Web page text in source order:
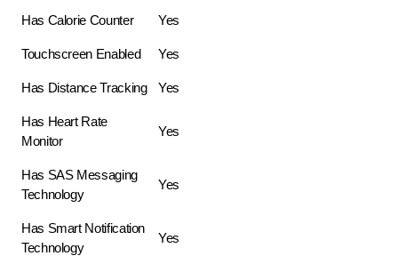
Has Calorie Counter Yes
Touchscreen Enabled Yes
Has Distance Tracking Yes
Has Heart Rate
Monitor
Yes
Has SAS Messaging
Technology
Yes
Has Smart Notification
Technology
Yes